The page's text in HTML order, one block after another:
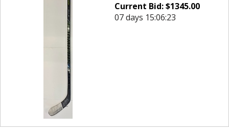
Current Bid:$1345.00
07 days 15:06:23